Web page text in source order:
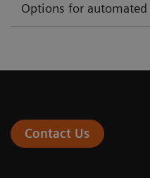
Options for
Contact Us